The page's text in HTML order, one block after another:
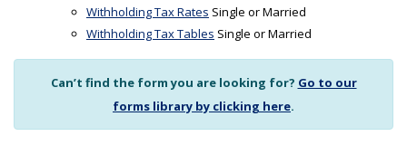
Withholding Tax Rates Single or Married
Withholding Tax Tables Single or Married
Can’t find the form you are looking for? Go to our
forms library by clicking here.